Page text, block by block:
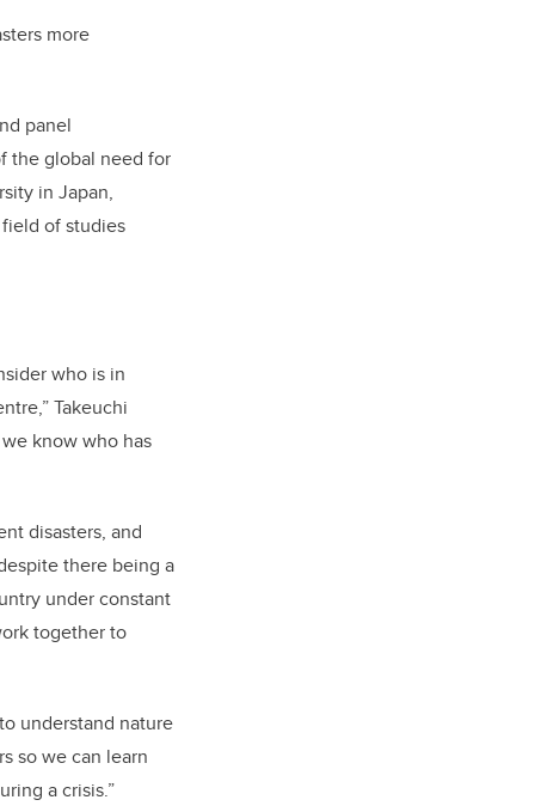
more
panel
the global need for
in Japan,
of studies
who is in
Takeuchi
know who has
disasters, and
there being a
under constant
together to
understand nature
so we can learn
a crisis.”